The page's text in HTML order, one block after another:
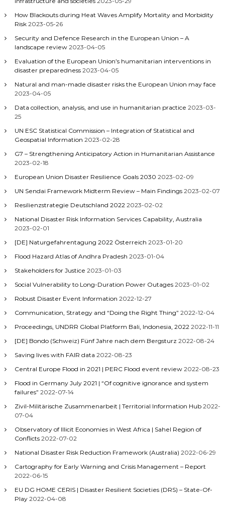
How Blackouts during Heat Waves Amplify Mortality and Morbidity
Risk 2023-05-26
Security and Defence Research in the European Union – A
landscape review 2023-04-05
Evaluation of the European Union’s humanitarian interventions in
disaster preparedness 2023-04-05
Natural and man-made disaster risks the European Union may face
2023-04-05
Data collection, analysis, and use in humanitarian practice 2023-03-
25
UN ESC Statistical Commission – Integration of Statistical and
Geospatial Information 2023-02-28
G7 – Strengthening Anticipatory Action in Humanitarian Assistance
2023-02-18
European Union Disaster Resilience Goals 2030 2023-02-09
UN Sendai Framework Midterm Review – Main Findings 2023-02-07
Resilienzstrategie Deutschland 2022 2023-02-02
National Disaster Risk Information Services Capability, Australia
2023-02-01
[DE] Naturgefahrentagung 2022 Österreich 2023-01-20
Flood Hazard Atlas of Andhra Pradesh 2023-01-04
Stakeholders for Justice 2023-01-03
Social Vulnerability to Long-Duration Power Outages 2023-01-02
Robust Disaster Event Information 2022-12-27
Communication, Strategy and “Doing the Right Thing” 2022-12-04
Proceedings, UNDRR Global Platform Bali, Indonesia, 2022 2022-11-11
[DE] Bondo (Schweiz) Fünf Jahre nach dem Bergsturz 2022-08-24
Saving lives with FAIR data 2022-08-23
Central Europe Flood in 2021 | PERC Flood event review 2022-08-23
Flood in Germany July 2021 | “Of cognitive ignorance and system
failures” 2022-07-14
Zivil-Militärische Zusammenarbeit | Territorial Information Hub 2022-
07-04
Observatory of Illicit Economies in West Africa | Sahel Region of
Conflicts 2022-07-02
National Disaster Risk Reduction Framework (Australia) 2022-06-29
Cartography for Early Warning and Crisis Management – Report
2022-06-15
EU DG HOME CERIS | Disaster Resilient Societies (DRS) – State-Of-
Play 2022-04-08